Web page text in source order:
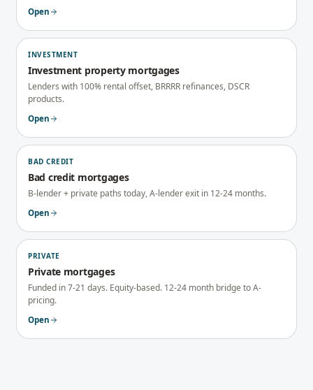
Open
INVESTMENT
Investment property mortgages
Lenders with 100% rental offset, BRRRR refinances, DSCR
products.
Open
BAD CREDIT
Bad credit mortgages
B-lender + private paths today, A-lender exit in 12-24 months.
Open
PRIVATE
Private mortgages
Funded in 7-21 days. Equity-based. 12-24 month bridge to A-
pricing.
Open